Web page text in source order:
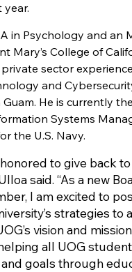
year.
in Psychology and an
Mary’s College of
sector
and
He is currently the
Systems
the U.S. Navy.
to give back
said. “As a new
I am excited to
strategies to
vision and
all UOG
goals through